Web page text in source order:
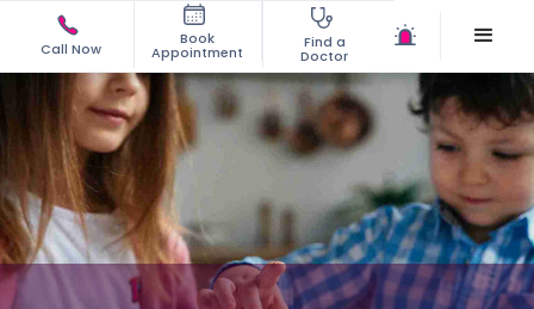
Call Now
Book
Appointment
Find a
Doctor